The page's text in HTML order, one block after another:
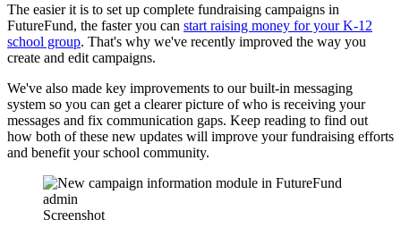
The easier it is to set up complete fundraising campaigns in
FutureFund, the faster you can start raising money for your K-12
school group. That's why we've recently improved the way you
create and edit campaigns.
We've also made key improvements to our built-in messaging
system so you can get a clearer picture of who is receiving your
messages and fix communication gaps. Keep reading to find out
how both of these new updates will improve your fundraising efforts
and benefit your school community.
Screenshot